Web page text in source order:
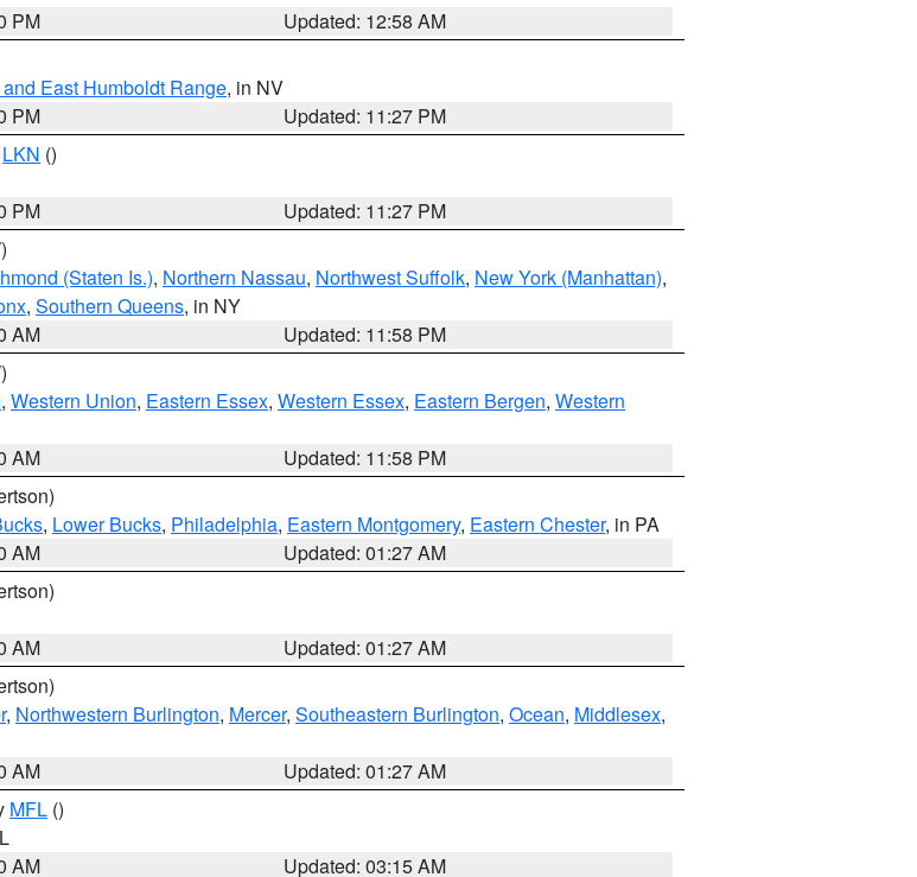
PM
Updated: 12:58 AM
East Humboldt Range, in NV
PM
Updated: 11:27 PM
LKN ()
PM
Updated: 11:27 PM
(Staten Is.), Northern Nassau, Northwest Suffolk, New York (Manhattan),
, Southern Queens, in NY
AM
Updated: 11:58 PM
, Western Union, Eastern Essex, Western Essex, Eastern Bergen, Western
AM
Updated: 11:58 PM
, Lower Bucks, Philadelphia, Eastern Montgomery, Eastern Chester, in PA
AM
Updated: 01:27 AM
AM
Updated: 01:27 AM
, Northwestern Burlington, Mercer, Southeastern Burlington, Ocean, Middlesex,
AM
Updated: 01:27 AM
MFL ()
AM Updated: 03:15 AM